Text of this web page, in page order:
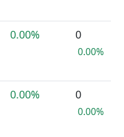
0.00% 0
0.00%
0.00% 0
0.00%